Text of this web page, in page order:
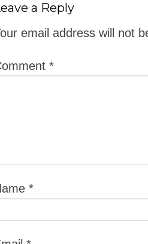
a Reply
email address will not
*
*